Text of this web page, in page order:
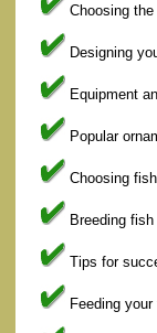
Choosing
Designing
Equipment
Popular
Choosing
Breeding
Tips for
Feeding